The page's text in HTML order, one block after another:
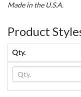
Made in the U.S.A.
Product
Qty.